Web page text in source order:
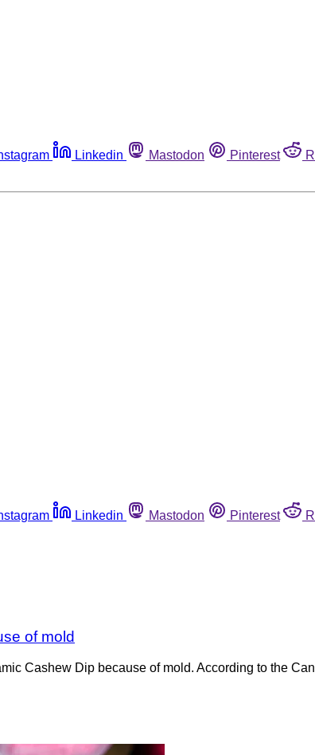
Linkedin Mastodon Pinterest
Linkedin Mastodon Pinterest
of mold
Cashew Dip because of mold. According to the